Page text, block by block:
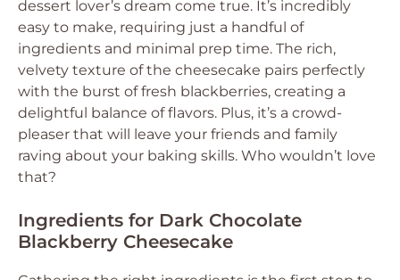
dessert lover’s dream come true. It’s incredibly
easy to make, requiring just a handful of
ingredients and minimal prep time. The rich,
velvety texture of the cheesecake pairs perfectly
with the burst of fresh blackberries, creating a
delightful balance of flavors. Plus, it’s a crowd-
pleaser that will leave your friends and family
raving about your baking skills. Who wouldn’t love
that?
Ingredients for Dark Chocolate
Blackberry Cheesecake